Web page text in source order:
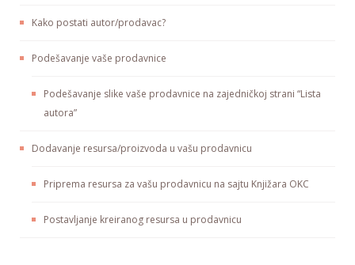
Kako postati autor/prodavac?
Podešavanje vaše prodavnice
Podešavanje slike vaše prodavnice na zajedničkoj strani “Lista
autora”
Dodavanje resursa/proizvoda u vašu prodavnicu
Priprema resursa za vašu prodavnicu na sajtu Knjižara OKC
Postavljanje kreiranog resursa u prodavnicu